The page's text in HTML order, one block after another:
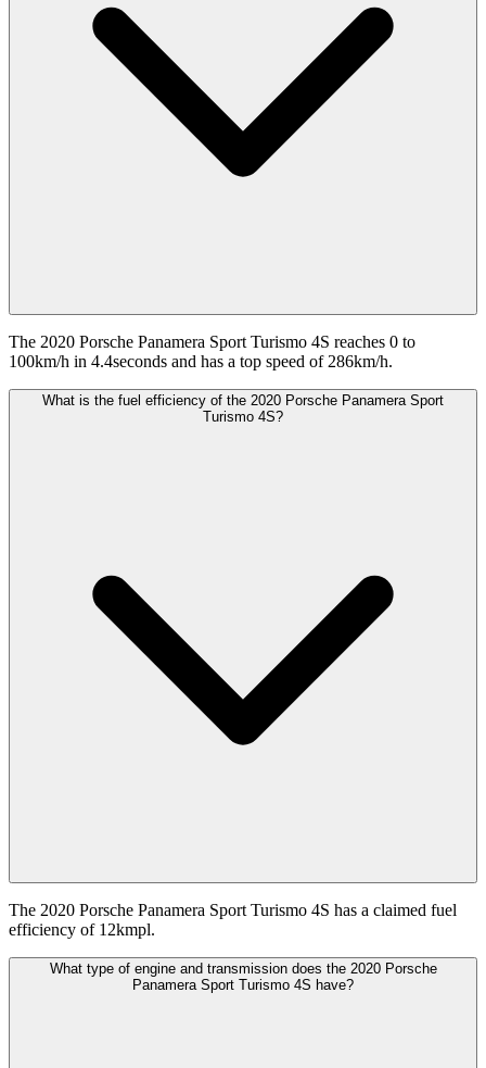
The 2020 Porsche Panamera Sport Turismo 4S reaches 0 to
100km/h in 4.4seconds and has a top speed of 286km/h.
What is the fuel efficiency of the 2020 Porsche Panamera Sport
Turismo 4S?
The 2020 Porsche Panamera Sport Turismo 4S has a claimed fuel
efficiency of 12kmpl.
What type of engine and transmission does the 2020 Porsche
Panamera Sport Turismo 4S have?